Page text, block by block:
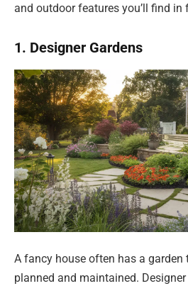
and outdoor features you’ll find in
1. Designer Gardens
A fancy house often has a
planned and maintained.